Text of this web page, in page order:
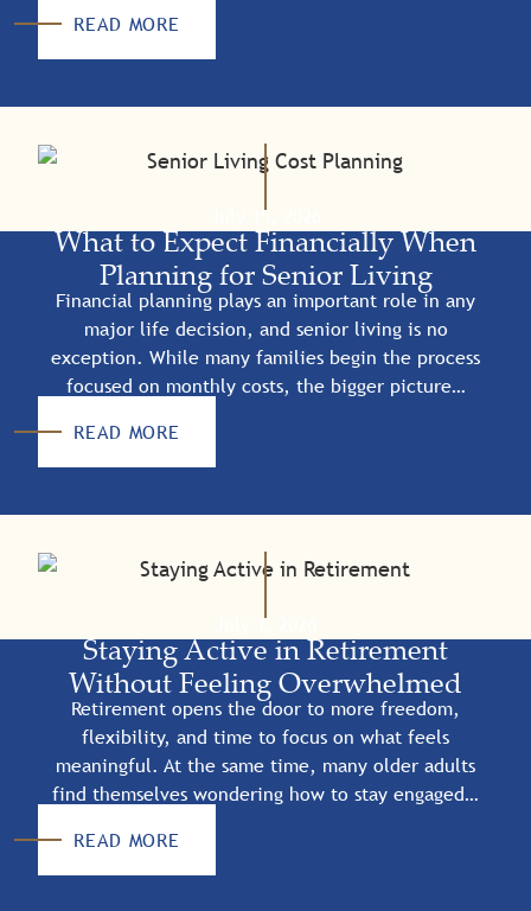
READ MORE
July 15, 2026
What to Expect Financially When
Planning for Senior Living
Financial planning plays an important role in any
major life decision, and senior living is no
exception. While many families begin the process
focused on monthly costs, the bigger picture…
READ MORE
July 1, 2026
Staying Active in Retirement
Without Feeling Overwhelmed
Retirement opens the door to more freedom,
flexibility, and time to focus on what feels
meaningful. At the same time, many older adults
find themselves wondering how to stay engaged…
READ MORE